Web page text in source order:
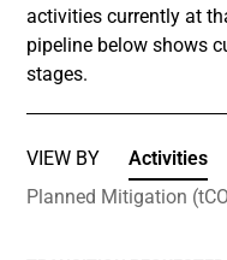
activities currently at
pipeline below shows
stages.
VIEW BY
Activities
Planned Mitigation